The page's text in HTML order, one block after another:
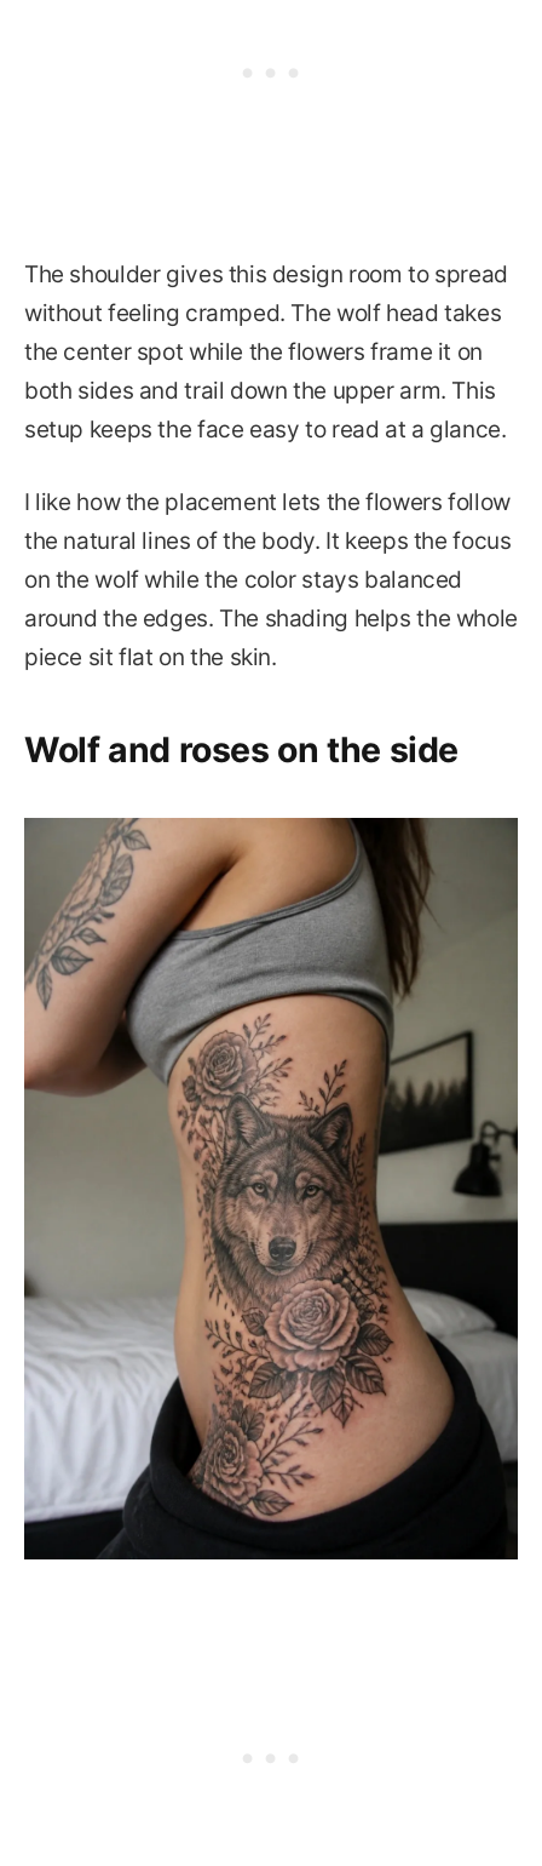
The shoulder gives this design room to spread
without feeling cramped. The wolf head takes
the center spot while the flowers frame it on
both sides and trail down the upper arm. This
setup keeps the face easy to read at a glance.
I like how the placement lets the flowers follow
the natural lines of the body. It keeps the focus
on the wolf while the color stays balanced
around the edges. The shading helps the whole
piece sit flat on the skin.
Wolf and roses on the side